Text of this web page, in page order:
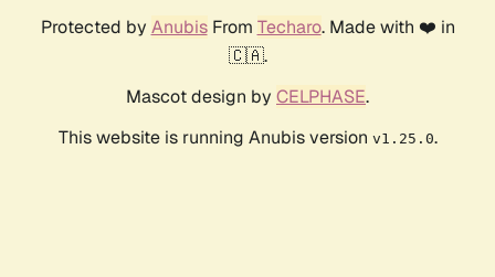
Protected by AnubisFrom Techaro. Made with ❤️ in
🇨🇦.
Mascot design by CELPHASE.
This website is running Anubis version v1.25.0.